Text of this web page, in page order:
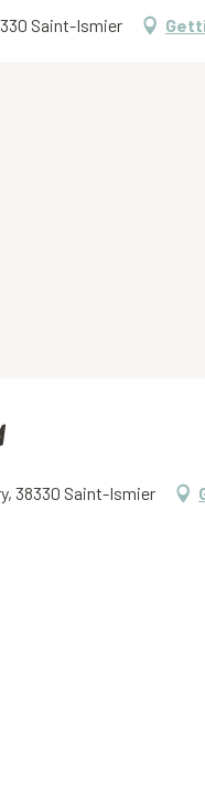
Saint-Ismier
38330 Saint-Ismier